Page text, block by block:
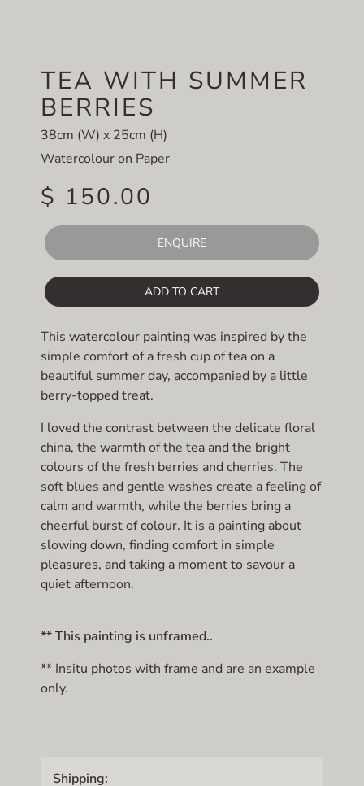
TEA WITH SUMMER
BERRIES
38cm (W) x 25cm (H)
Watercolour on Paper
$ 150.00
ENQUIRE
ADD TO CART
This watercolour painting was inspired by the
simple comfort of a fresh cup of tea on a
beautiful summer day, accompanied by a little
berry-topped treat.
I loved the contrast between the delicate floral
china, the warmth of the tea and the bright
colours of the fresh berries and cherries. The
soft blues and gentle washes create a feeling of
calm and warmth, while the berries bring a
cheerful burst of colour. It is a painting about
slowing down, finding comfort in simple
pleasures, and taking a moment to savour a
quiet afternoon.
** This painting is unframed..
** Insitu photos with frame and are an example
only.
Shipping: